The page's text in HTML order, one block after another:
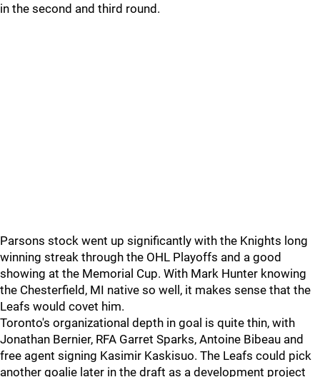
in the second and third round.
Parsons stock went up significantly with the Knights long
winning streak through the OHL Playoffs and a good
showing at the Memorial Cup. With Mark Hunter knowing
the Chesterfield, MI native so well, it makes sense that the
Leafs would covet him.
Toronto's organizational depth in goal is quite thin, with
Jonathan Bernier, RFA Garret Sparks, Antoine Bibeau and
free agent signing Kasimir Kaskisuo. The Leafs could pick
another goalie later in the draft as a development project